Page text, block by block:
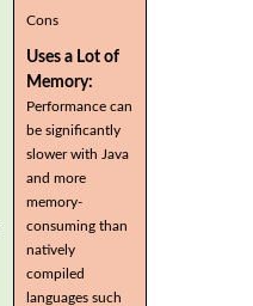
Cons
Uses a Lot of
Memory:
Performance can
be significantly
slower with Java
and more
memory-
consuming than
natively
compiled
languages such